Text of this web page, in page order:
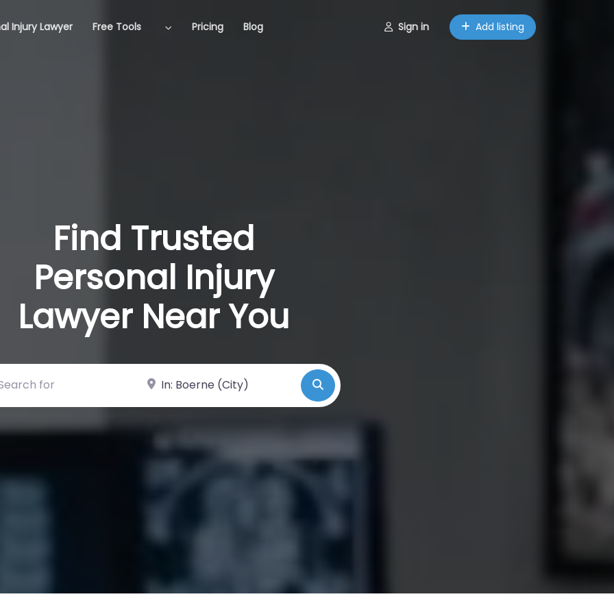
Injury Lawyer Free Tools Pricing Blog Sign in Add listing
Find Trusted
Personal Injury
Lawyer Near You
for Near Search